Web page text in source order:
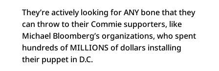
They’re actively looking for ANY bone that they
can throw to their Commie supporters, like
Michael Bloomberg’s organizations, who spent
hundreds of MILLIONS of dollars installing
their puppet in D.C.